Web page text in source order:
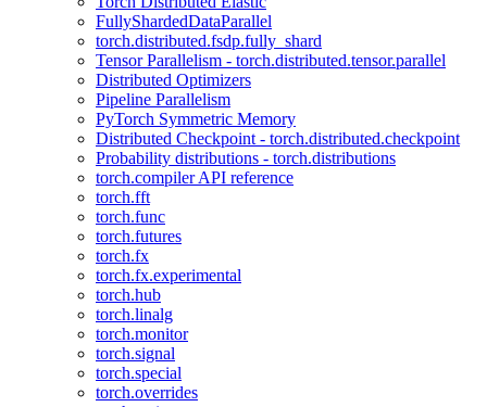
FullyShardedDataParallel
torch.distributed.fsdp.fully_shard
Tensor Parallelism - torch.distributed.tensor.parallel
Distributed Optimizers
Pipeline Parallelism
PyTorch Symmetric Memory
Distributed Checkpoint - torch.distributed.checkpoint
Probability distributions - torch.distributions
torch.compiler API reference
torch.fft
torch.func
torch.futures
torch.fx
torch.fx.experimental
torch.hub
torch.linalg
torch.monitor
torch.signal
torch.special
torch.overrides